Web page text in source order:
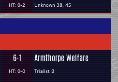
HT: 0-2 Unknown 38, 45
6-1
HT: 0-0
Armthorpe Welfare
Trialist B